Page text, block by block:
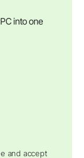
into one
and accept